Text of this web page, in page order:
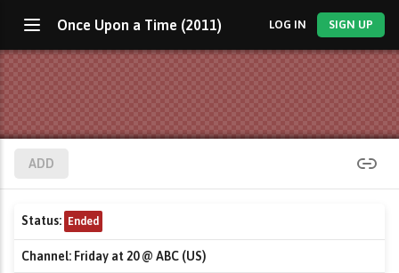
Once Upon a Time (2011) LOG IN SIGN UP
ADD
Status: Ended
Channel: Friday at 20 @ ABC (US)